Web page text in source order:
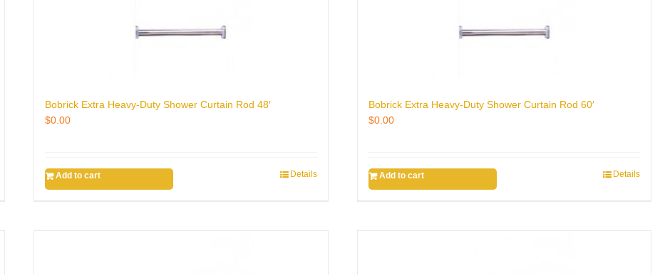
Bobrick Extra Heavy-Duty Shower Curtain Rod 48′
$0.00
Add to cart Details
Bobrick Extra Heavy-Duty Shower Curtain Rod 60′
$0.00
Add to cart Details